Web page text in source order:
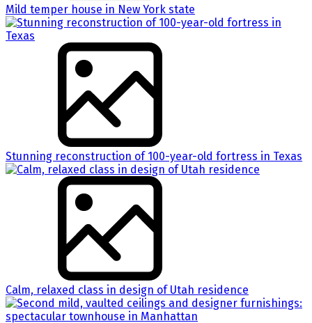
Mild temper house in New York state
Stunning reconstruction of 100-year-old fortress in Texas
Calm, relaxed class in design of Utah residence